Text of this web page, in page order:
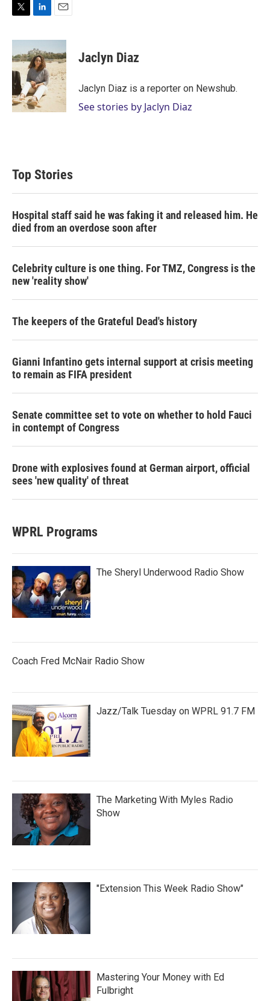
i
t
t
e
r
n
k
e
d
I
n
a
i
l
Jaclyn Diaz
Jaclyn Diaz is a reporter on Newshub.
See stories by Jaclyn Diaz
Top Stories
Hospital staff said he was faking it and released him. He
died from an overdose soon after
Celebrity culture is one thing. For TMZ, Congress is the
new 'reality show'
The keepers of the Grateful Dead's history
Gianni Infantino gets internal support at crisis meeting
to remain as FIFA president
Senate committee set to vote on whether to hold Fauci
in contempt of Congress
Drone with explosives found at German airport, official
sees 'new quality' of threat
WPRL Programs
The Sheryl Underwood Radio Show
Coach Fred McNair Radio Show
Jazz/Talk Tuesday on WPRL 91.7 FM
The Marketing With Myles Radio
Show
"Extension This Week Radio Show"
Mastering Your Money with Ed
Fulbright